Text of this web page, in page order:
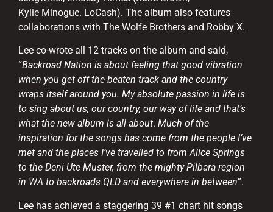
Kylie Minogue. LoCash). The album also features
collaborations with The Wolfe Brothers and Robby X.
Lee co-wrote all 12 tracks on the album and said,
“Backroad Nation is about feeling that good vibration
when you get off the beaten track and the country
wraps itself around you. My absolute passion in life is
to sing about us, our country, our way of life and that’s
what the new album is all about. Much of the
inspiration for the songs has come from the people I’ve
met and the places I’ve travelled to from Alice Springs
to the Deni Ute Muster, from the mighty Pilbara region
in WA to backroads QLD and everywhere in between”.
Lee has achieved a staggering 39 #1 chart hit songs